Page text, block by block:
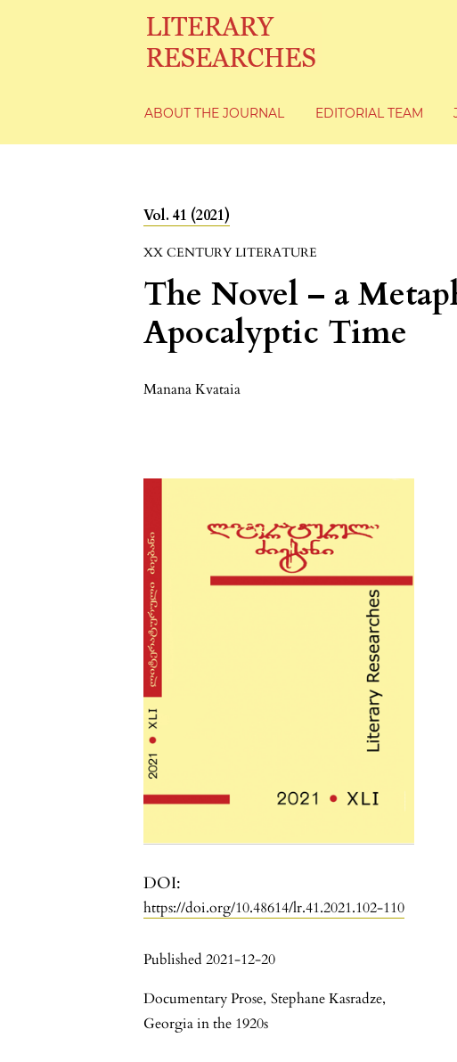
ABOUT THE JOURNAL EDITORIAL TEAM
Vol. 41 (2021)
XX CENTURY LITERATURE
The Novel – a
Apocalyptic Time
Manana Kvataia
DOI:
https://doi.org/10.48614/lr.41.2021.102-110
Published 2021-12-20
Documentary Prose, Stephane Kasradze,
Georgia in the 1920s